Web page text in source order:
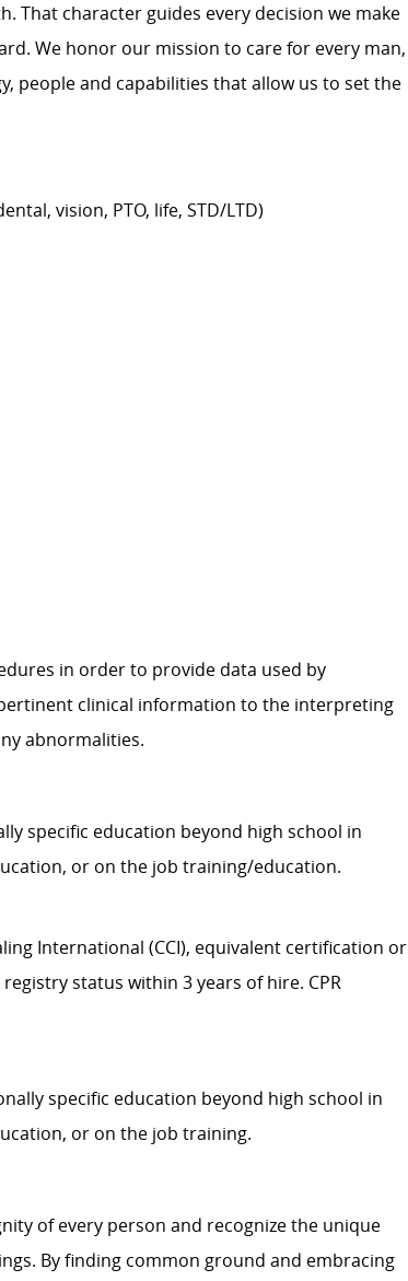
That character guides every decision we make
We honor our mission to care for every man,
people and capabilities that allow us to set the
vision, PTO, life, STD/LTD)
in order to provide data used by
clinical information to the interpreting
abnormalities.
specific education beyond high school in
or on the job training/education.
International (CCI), equivalent certification or
status within 3 years of hire. CPR
specific education beyond high school in
or on the job training.
of every person and recognize the unique
By finding common ground and embracing